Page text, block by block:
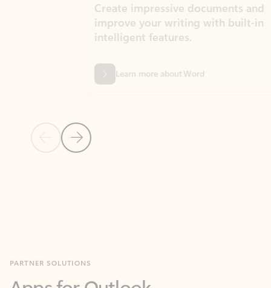
Previous Slide
Next Slide
Create impressive documents and
improve your writing with built-in
intelligent features.
Learn more about Word
Work smarter in Outlook with apps tailored to help